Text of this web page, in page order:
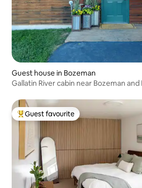
Guest house in Bozeman
Gallatin River cabin near Bozeman and
Top guest favourite
Guest favourite